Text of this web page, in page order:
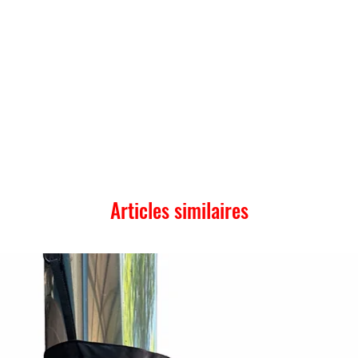
Articles similaires